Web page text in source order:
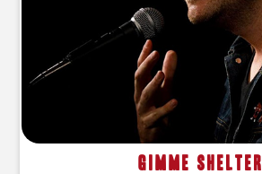
Gimme Shelter